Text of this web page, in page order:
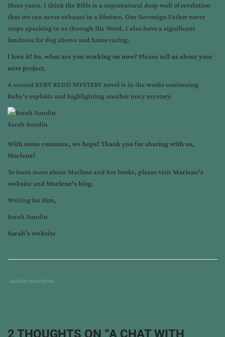
these years. I think the Bible is a supernatural deep well of revelation
that we can never exhaust in a lifetime. Our Sovereign Father never
stops speaking to us through His Word. I also have a significant
fondness for dog shows and horse racing.
I love it! So, what are you working on now? Please tell us about your
next project.
A second RUBY REDD MYSTERY novel is in the works continuing
Ruby’s exploits and highlighting another juicy mystery.
Sarah Sundin
With some romance, we hope! Thank you for sharing with us,
Marlene!
To learn more about Marlene and her books, please visitMarlene’s
website and Marlene’s blog.
Writing for Him,
Sarah Sundin
Sarah’s website
Tags
Category
author interviews
2 THOUGHTS ON “A CHAT WITH